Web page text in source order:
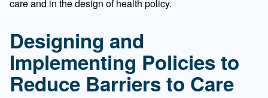
care and in the design of health policy.
Designing and
Implementing Policies to
Reduce Barriers to Care